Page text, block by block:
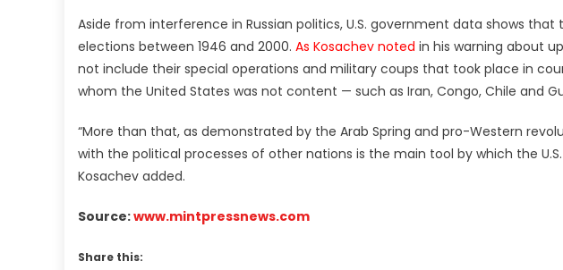
Aside from interference in Russian politics, U.S. government data shows that
elections between 1946 and 2000. As Kosachev noted in his warning about
not include their special operations and military coups that took place in
whom the United States was not content — such as Iran, Congo, Chile and
“More than that, as demonstrated by the Arab Spring and pro-Western
with the political processes of other nations is the main tool by which the
Kosachev added.
Source:www.mintpressnews.com
Share this: